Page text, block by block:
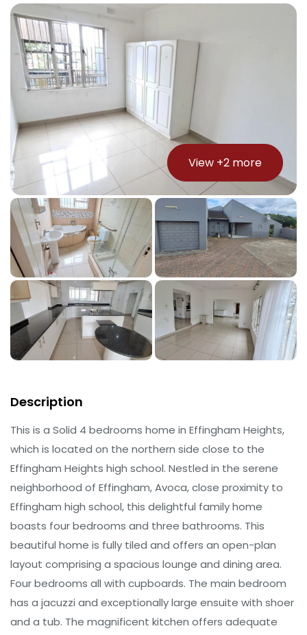
View +2 more
Description
This is a Solid 4 bedrooms home in Effingham Heights,
which is located on the northern side close to the
Effingham Heights high school. Nestled in the serene
neighborhood of Effingham, Avoca, close proximity to
Effingham high school, this delightful family home
boasts four bedrooms and three bathrooms. This
beautiful home is fully tiled and offers an open-plan
layout comprising a spacious lounge and dining area.
Four bedrooms all with cupboards. The main bedroom
has a jacuzzi and exceptionally large ensuite with shoer
and a tub. The magnificent kitchen offers adequate